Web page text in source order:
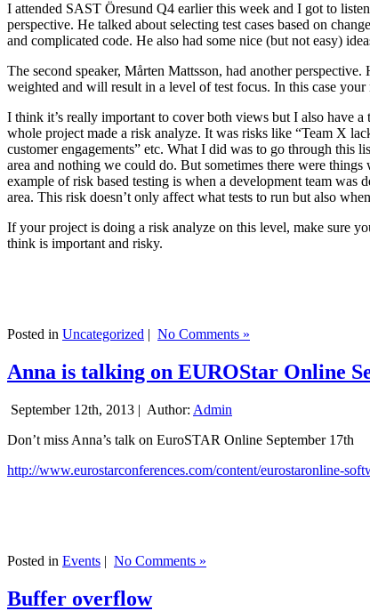
I attended SAST Öresund Q4 earlier this week and I got to
perspective. He talked about selecting test cases based on
and complicated code. He also had some nice (but not easy)
The second speaker, Mårten Mattsson, had another
weighted and will result in a level of test focus. In this case
I think it’s really important to cover both views but I also have
whole project made a risk analyze. It was risks like “Team X
customer engagements” etc. What I did was to go through this
area and nothing we could do. But sometimes there were
example of risk based testing is when a development team
area. This risk doesn’t only affect what tests to run but also
If your project is doing a risk analyze on this level, make sure
think is important and risky.
Posted in Uncategorized | No Comments »
Anna is talking on EUROStar Online
September 12th, 2013 | Author: Admin
Don’t miss Anna’s talk on EuroSTAR Online September 17th
http://www.eurostarconferences.com/content/eurostaronline-
Posted in Events | No Comments »
Buffer overflow